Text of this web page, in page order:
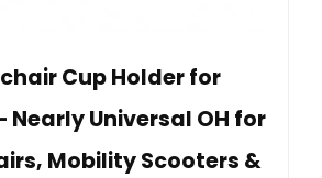
Cup Holder for
Nearly Universal OH for
Mobility Scooters &